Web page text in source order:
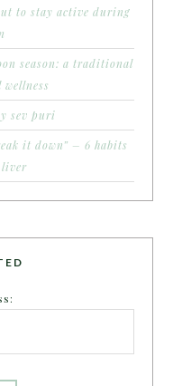
to stay active during
season: a traditional
sev puri
it down” – 6 habits
liver